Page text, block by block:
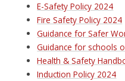
E-Safety Policy 2024
Fire Safety Policy 2024
Guidance for Safer
Guidance for schools
Health & Safety
Induction Policy 2024